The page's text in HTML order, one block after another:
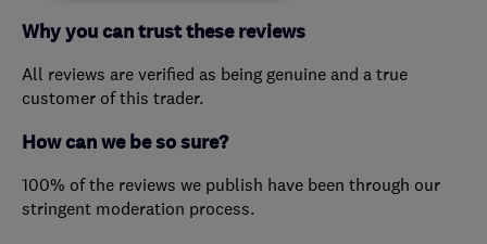
Why you can trust these reviews
All reviews are verified as being genuine and a true
customer of this trader.
How can we be so sure?
100% of the reviews we publish have been through our
stringent moderation process.